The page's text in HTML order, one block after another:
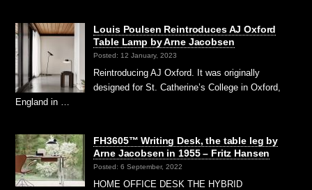
Louis Poulsen Reintroduces AJ Oxford
Table Lamp by Arne Jacobsen
Posted: 12 January, 2023
Reintroducing AJ Oxford. It was originally
designed for St. Catherine’s College in Oxford,
England in …
FH3605™ Writing Desk, the table leg by
Arne Jacobsen in 1955 – Fritz Hansen
Posted: 6 September, 2022
HOME OFFICE DESK THE HYBRID